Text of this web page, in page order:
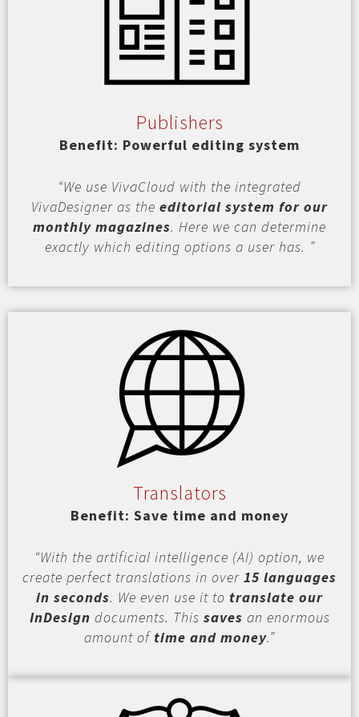
Publishers
Benefit: Powerful editing system
“We use VivaCloud with the integrated
VivaDesigner as the editorial system for our
monthly magazines. Here we can determine
exactly which editing options a user has. ”
Translators
Benefit: Save time and money
“With the artificial intelligence (AI) option, we
create perfect translations in over 15 languages
in seconds. We even use it to translate our
InDesign documents. This saves an enormous
amount of time and money.”